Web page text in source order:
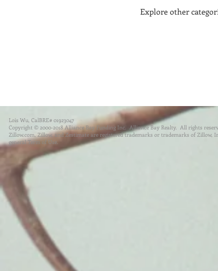
Explore other
Lois Wu, CalBRE# 01923047
Copyright © 2000-2018 Alliance Bay Funding Inc. Alliance Bay Realty. All rights
Zillow.com, Zillow, and Zestimate are registered trademarks or trademarks of
general Term of Use.